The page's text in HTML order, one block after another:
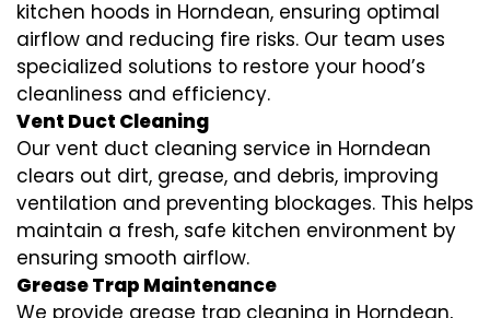
kitchen hoods in Horndean, ensuring optimal
airflow and reducing fire risks. Our team uses
specialized solutions to restore your hood’s
cleanliness and efficiency.
Vent Duct Cleaning
Our vent duct cleaning service in Horndean
clears out dirt, grease, and debris, improving
ventilation and preventing blockages. This helps
maintain a fresh, safe kitchen environment by
ensuring smooth airflow.
Grease Trap Maintenance